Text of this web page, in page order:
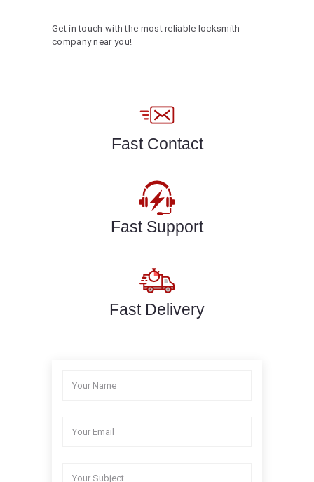
Get in touch with the most reliable locksmith
company near you!
Fast Contact
Fast Support
Fast Delivery